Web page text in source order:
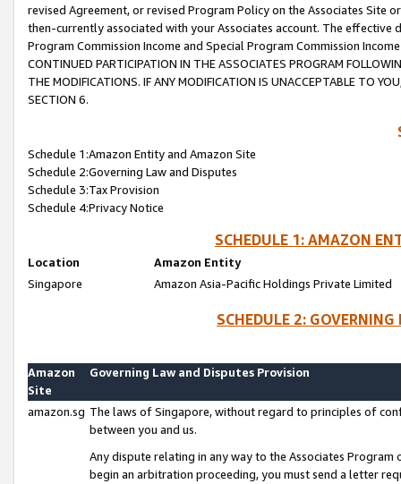
revised Agreement, or revised Program Policy on the Associates
then-currently associated with your Associates account. The
Program Commission Income and Special Program Commission
CONTINUED PARTICIPATION IN THE ASSOCIATES PROGRAM
THE MODIFICATIONS. IF ANY MODIFICATION IS UNACCEPTABLE TO
SECTION 6.
Schedule 1:Amazon Entity and Amazon Site
Schedule 2:Governing Law and Disputes
Schedule 3:Tax Provision
Schedule 4:Privacy Notice
SCHEDULE 1: AMAZON
Location
Amazon Entity
Singapore
Amazon Asia-Pacific Holdings Private Limited
SCHEDULE 2:
Amazon
Site
Governing Law and Disputes Provision
amazon.sg The laws of Singapore, without regard to principles of
between you and us.
Any dispute relating in any way to the Associates
begin an arbitration proceeding, you must send a letter